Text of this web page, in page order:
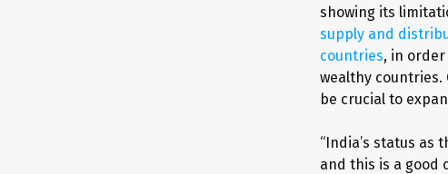
showing its
supply and
countries, in
wealthy countries.
be crucial to
“India’s status as
and this is a good